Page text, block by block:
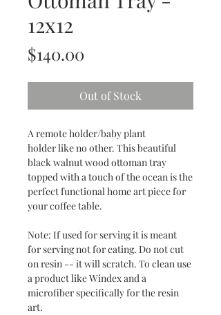
12x12
$140.00
Out of Stock
A remote holder/baby plant
holder like no other. This beautiful
black walnut wood ottoman tray
topped with a touch of the ocean is the
perfect functional home art piece for
your coffee table.
Note: If used for serving it is meant
for serving not for eating. Do not cut
on resin -- it will scratch. To clean use
a product like Windex and a
microfiber specifically for the resin
art.